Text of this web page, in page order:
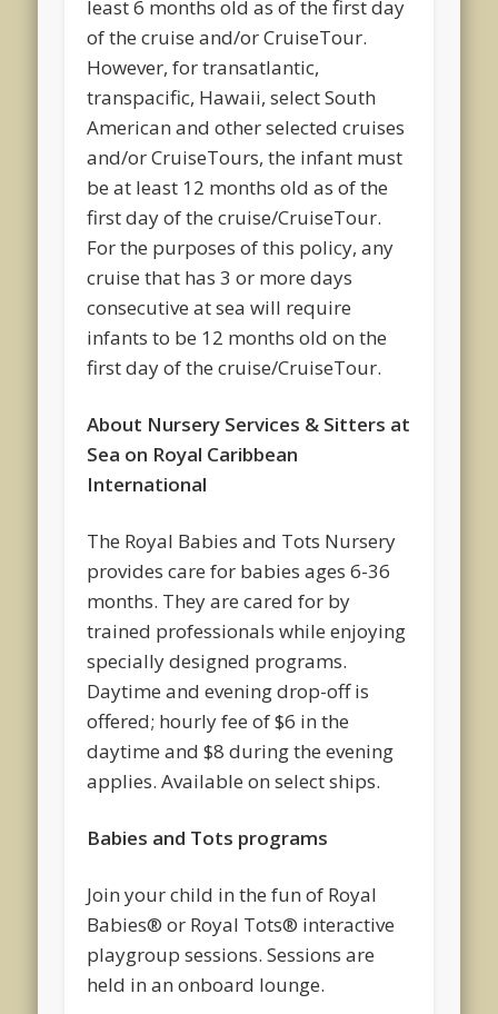
least 6 months old as of the first day
of the cruise and/or CruiseTour.
However, for transatlantic,
transpacific, Hawaii, select South
American and other selected cruises
and/or CruiseTours, the infant must
be at least 12 months old as of the
first day of the cruise/CruiseTour.
For the purposes of this policy, any
cruise that has 3 or more days
consecutive at sea will require
infants to be 12 months old on the
first day of the cruise/CruiseTour.
About Nursery Services & Sitters at
Sea on Royal Caribbean
International
The Royal Babies and Tots Nursery
provides care for babies ages 6-36
months. They are cared for by
trained professionals while enjoying
specially designed programs.
Daytime and evening drop-off is
offered; hourly fee of $6 in the
daytime and $8 during the evening
applies. Available on select ships.
Babies and Tots programs
Join your child in the fun of Royal
Babies® or Royal Tots® interactive
playgroup sessions. Sessions are
held in an onboard lounge.